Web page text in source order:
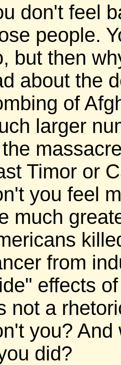
don't feel
people.
but then
about the
of
larger
Timor or
you feel
much
from
effects
not a
you? And
did?